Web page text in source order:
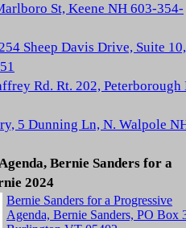
St, Keene NH 603-354-
Sheep Davis Drive, Suite 10,
Rd. Rt. 202, Peterborough
5 Dunning Ln, N. Walpole
Bernie Sanders for a
2024
Bernie Sanders for a Progressive
Agenda, Bernie Sanders, PO Box